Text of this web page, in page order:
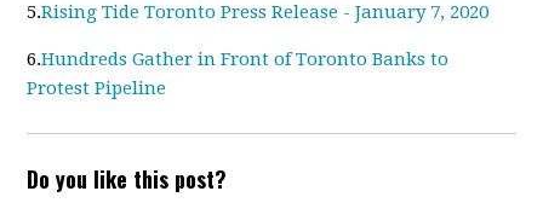
5.Rising Tide Toronto Press Release - January 7, 2020
6.Hundreds Gather in Front of Toronto Banks to
Protest Pipeline
Do you like this post?